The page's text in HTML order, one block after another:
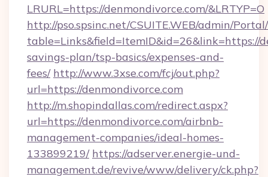
LRURL=https://denmondivorce.com/&LRTYP=O
http://pso.spsinc.net/CSUITE.WEB/admin/
table=Links&field=ItemID&id=26&link=https://
savings-plan/tsp-basics/expenses-and-
fees/ http://www.3xse.com/fcj/out.php?
url=https://denmondivorce.com
http://m.shopindallas.com/redirect.aspx?
url=https://denmondivorce.com/airbnb-
management-companies/ideal-homes-
133899219/ https://adserver.energie-und-
management.de/revive/www/delivery/ck.php?